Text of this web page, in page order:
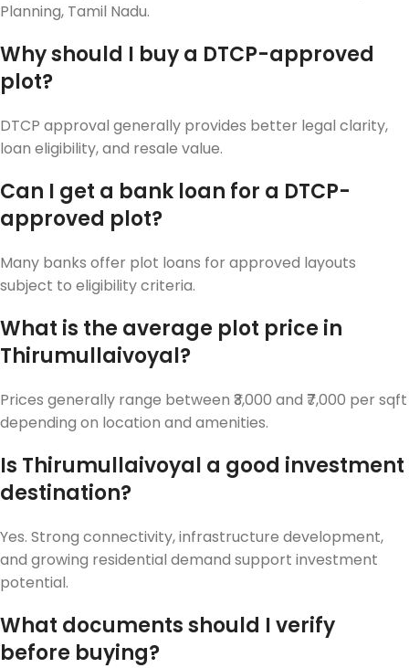
Planning, Tamil Nadu.
Why should I buy a DTCP-approved
plot?
DTCP approval generally provides better legal clarity,
loan eligibility, and resale value.
Can I get a bank loan for a DTCP-
approved plot?
Many banks offer plot loans for approved layouts
subject to eligibility criteria.
What is the average plot price in
Thirumullaivoyal?
Prices generally range between ₹3,000 and ₹7,000 per sqft
depending on location and amenities.
Is Thirumullaivoyal a good investment
destination?
Yes. Strong connectivity, infrastructure development,
and growing residential demand support investment
potential.
What documents should I verify
before buying?